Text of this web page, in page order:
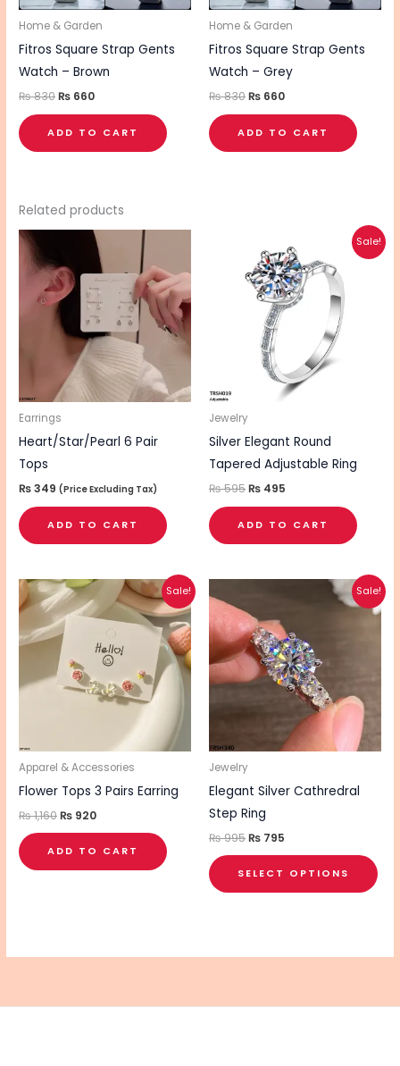
Home & Garden
Fitros Square Strap Gents
Watch – Brown
₨830₨ 660
ADD TO CART
Home & Garden
Fitros Square Strap Gents
Watch – Grey
₨830₨ 660
ADD TO CART
Related products
Earrings
Heart/Star/Pearl 6 Pair
Tops
₨349 (Price Excluding Tax)
ADD TO CART
Sale!
Jewelry
Silver Elegant Round
Tapered Adjustable Ring
₨595
price
was:
₨ 595.
₨ 495
price
is:
₨ 495.
ADD TO CART
Sale!
Apparel & Accessories
Flower Tops 3 Pairs Earring
₨1,160
Original
price
was:
₨ 1,160.
₨ 920
Current
price
is:
₨ 920.
ADD TO CART
Sale!
Jewelry
Elegant Silver Cathredral
Step Ring
₨995
was:
₨ 995.
₨ 795
Current
₨ 795.
SELECT OPTIONS
This